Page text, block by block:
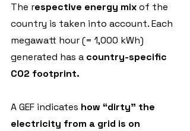
The respective energy mix of the
country is taken into account. Each
megawatt hour (= 1,000 kWh)
generated has a country-specific
CO2 footprint.
A GEF indicates how “dirty” the
electricity from a grid is on